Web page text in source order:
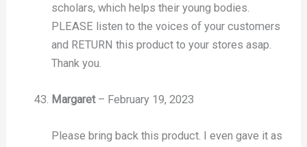
scholars, which helps their young bodies.
PLEASE listen to the voices of your customers
and RETURN this product to your stores asap.
Thank you.
Margaret – February 19, 2023
Please bring back this product. I even gave it as